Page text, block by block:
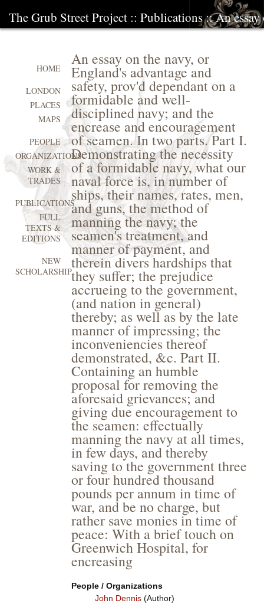
The Grub Street Project :: Publications:: An essay
An essay on the navy, or
England's advantage and
safety, prov'd dependant on a
formidable and well-
disciplined navy; and the
encrease and encouragement
of seamen. In two parts. Part I.
Demonstrating the necessity
of a formidable navy, what our
naval force is, in number of
ships, their names, rates, men,
and guns, the method of
manning the navy; the
seamen's treatment, and
manner of payment, and
therein divers hardships that
they suffer; the prejudice
accrueing to the government,
(and nation in general)
thereby; as well as by the late
manner of impressing; the
inconveniencies thereof
demonstrated, &c. Part II.
Containing an humble
proposal for removing the
aforesaid grievances; and
giving due encouragement to
the seamen: effectually
manning the navy at all times,
in few days, and thereby
saving to the government three
or four hundred thousand
pounds per annum in time of
war, and be no charge, but
rather save monies in time of
peace: With a brief touch on
Greenwich Hospital, for
encreasing
People / Organizations
John Dennis(Author)
HOME
LONDON
PLACES
MAPS
PEOPLE
ORGANIZATIONS
WORK &
TRADES
PUBLICATIONS
FULL
TEXTS &
EDITIONS
NEW
SCHOLARSHIP